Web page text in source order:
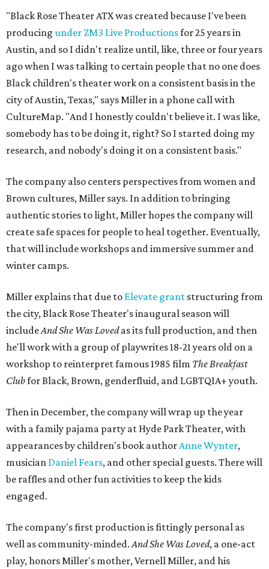
"Black Rose Theater ATX was created because I've been
producing under ZM3 Live Productionsfor 25 years in
Austin, and so I didn't realize until, like, three or four years
ago when I was talking to certain people that no one does
Black children's theater work on a consistent basis in the
city of Austin, Texas," says Miller in a phone call with
CultureMap. "And I honestly couldn't believe it. I was like,
somebody has to be doing it, right? So I started doing my
research, and nobody's doing it on a consistent basis."
The company also centers perspectives from women and
Brown cultures, Miller says. In addition to bringing
authentic stories to light, Miller hopes the company will
create safe spaces for people to heal together. Eventually,
that will include workshops and immersive summer and
winter camps.
Miller explains that due to Elevate grant structuring from
the city, Black Rose Theater's inaugural season will
includeAnd She Was Lovedas its full production, and then
he'll work with a group of playwrites 18-21 years old on a
workshop to reinterpret famous 1985 film The Breakfast
Clubfor Black, Brown, genderfluid, and LGBTQIA+ youth.
Then in December, the company will wrap up the year
with a family pajama party at Hyde Park Theater, with
appearances by children's book authorAnne Wynter,
musician Daniel Fears, and other special guests. There will
be raffles and other fun activities to keep the kids
engaged.
The company's first production is fittingly personal as
well as community-minded.And She Was Loved, a one-act
play, honors Miller's mother, Vernell Miller, and his